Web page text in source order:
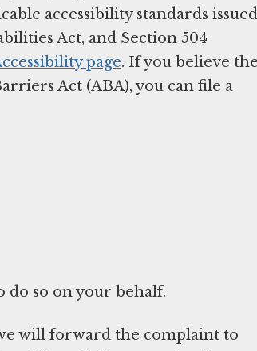
accessibility standards issued
Act, and Section 504
page. If you believe
Act (ABA), you can file a
do so on your behalf.
will forward the complaint to